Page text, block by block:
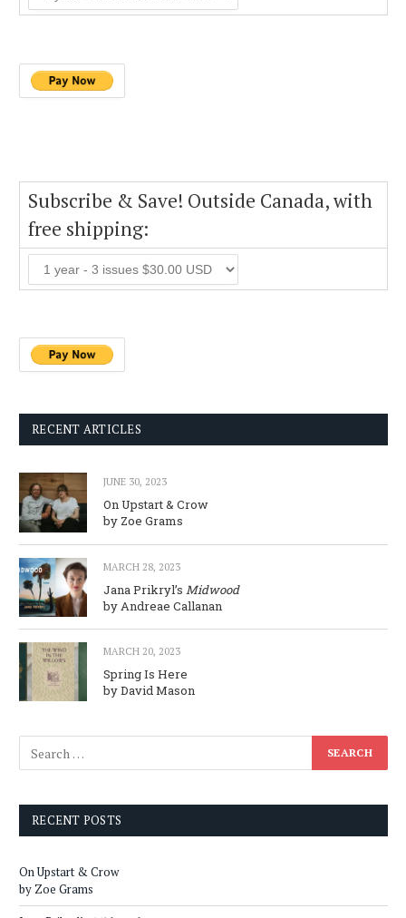
Subscribe & Save! Outside Canada, with
free shipping:
RECENT ARTICLES
JUNE 30, 2023
On Upstart & Crow
by Zoe Grams
MARCH 28, 2023
Jana Prikryl’s Midwood
by Andreae Callanan
MARCH 20, 2023
Spring Is Here
by David Mason
RECENT POSTS
On Upstart & Crow
by Zoe Grams